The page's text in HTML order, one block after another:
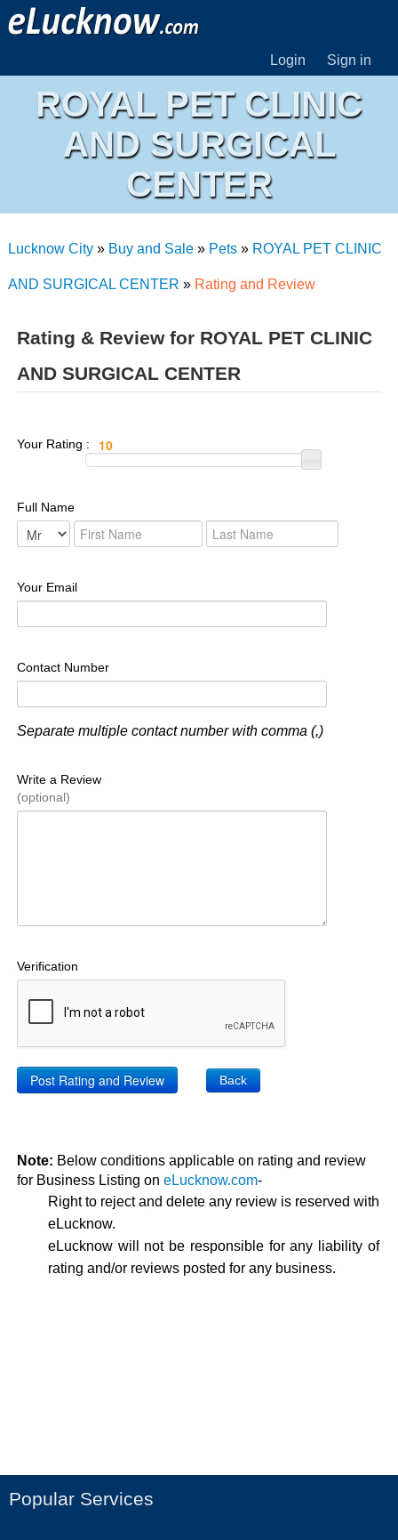
Login Sign in
ROYAL PET CLINIC
AND SURGICAL
CENTER
Lucknow City» Buy and Sale» Pets» ROYAL PET CLINIC
AND SURGICAL CENTER » Rating and Review
Rating & Review for ROYAL PET CLINIC
AND SURGICAL CENTER
Your Rating :
Full Name
Your Email
Contact Number
Separate multiple contact number with comma (,)
Write a Review
(optional)
Verification
Back
Note: Below conditions applicable on rating and review
for Business Listing on eLucknow.com-
Right to reject and delete any review is reserved with
eLucknow.
eLucknow will not be responsible for any liability of
rating and/or reviews posted for any business.
Popular Services